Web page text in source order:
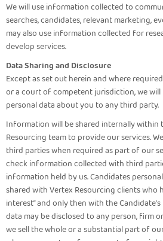
We will use information collected to
searches, candidates, relevant marketing,
may also use information collected for
develop services.
Data Sharing and Disclosure
Except as set out herein and where
or a court of competent jurisdiction, we
personal data about you to any third party.
Information will be shared internally within
Resourcing team to provide our services.
third parties when required as part of our
check information collected with third
information held by us. Candidates
shared with Vertex Resourcing clients who
interest” and only then with the
data may be disclosed to any person, firm
we sell the whole or a substantial part of